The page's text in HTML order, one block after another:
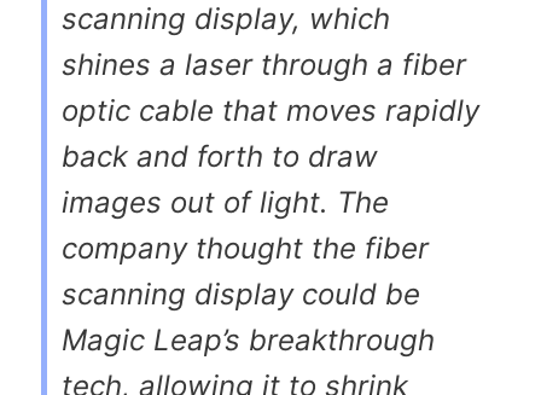
scanning display, which
shines a laser through a fiber
optic cable that moves rapidly
back and forth to draw
images out of light. The
company thought the fiber
scanning display could be
Magic Leap’s breakthrough
tech, allowing it to shrink